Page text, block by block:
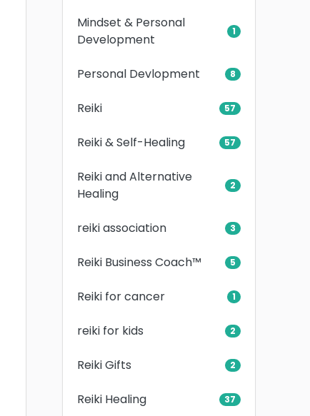
Mindset & Personal
Development
1
Personal Devlopment 8
Reiki 57
Reiki & Self-Healing 57
Reiki and Alternative
Healing
2
reiki association 3
Reiki Business Coach™ 5
Reiki for cancer 1
reiki for kids 2
Reiki Gifts 2
Reiki Healing 37